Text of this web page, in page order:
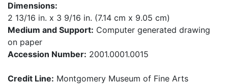
Dimensions:
2 13/16 in. x 3 9/16 in. (7.14 cm x 9.05 cm)
Medium and Support: Computer generated drawing
on paper
Accession Number: 2001.0001.0015
Credit Line: Montgomery Museum of Fine Arts